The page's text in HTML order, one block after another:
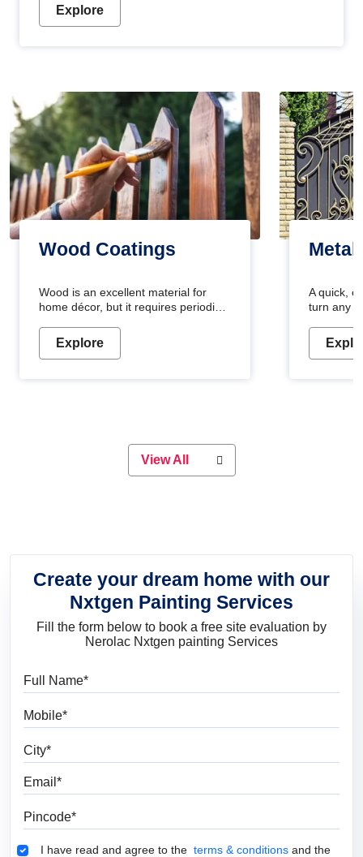
Explore
Wood Coatings
Wood is an excellent material for
home décor, but it requires periodic
Wood paint is the best way to protect
your wood from stains and scratches.
or if you want a sophisticated and
elegant look, Nerolac has the perfect
Explore
Metal
A quick,
turn any
metallic
durable
View All
Create your dream home with our
Nxtgen Painting Services
Fill the form below to book a free site evaluation by
Nerolac Nxtgen painting Services
Terms & Conditions
I have read and agree to the terms & conditions and the